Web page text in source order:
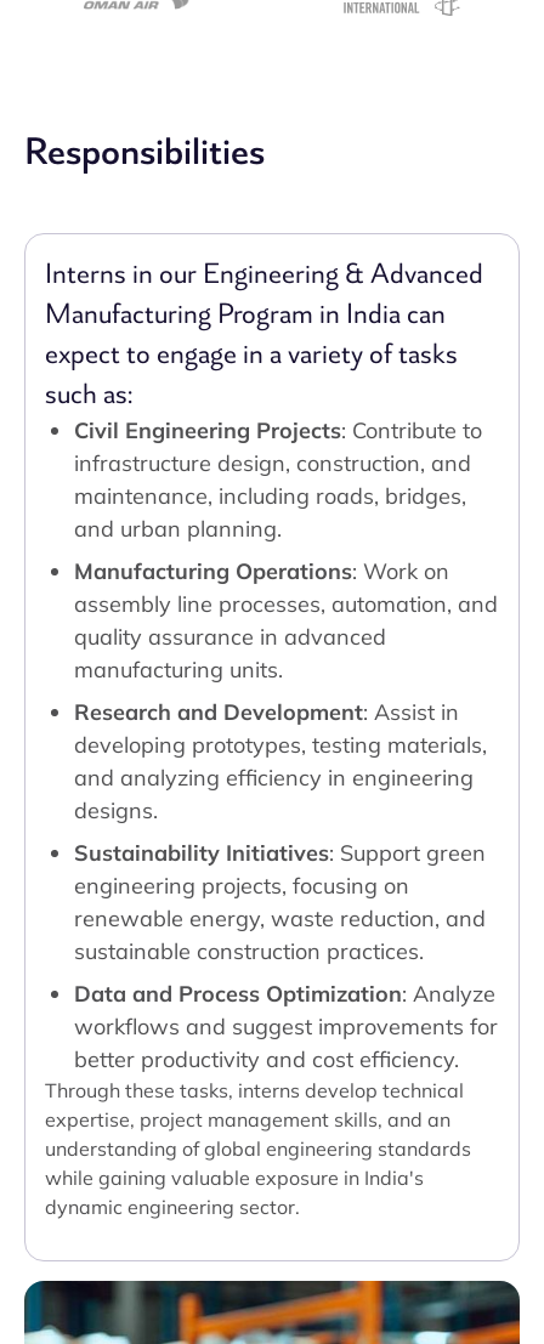
Responsibilities
Interns in our Engineering & Advanced
Manufacturing Program in India can
expect to engage in a variety of tasks
such as:
Civil Engineering Projects: Contribute to
infrastructure design, construction, and
maintenance, including roads, bridges,
and urban planning.
Manufacturing Operations: Work on
assembly line processes, automation, and
quality assurance in advanced
manufacturing units.
Research and Development: Assist in
developing prototypes, testing materials,
and analyzing efficiency in engineering
designs.
Sustainability Initiatives: Support green
engineering projects, focusing on
renewable energy, waste reduction, and
sustainable construction practices.
Data and Process Optimization: Analyze
workflows and suggest improvements for
better productivity and cost efficiency.
Through these tasks, interns develop technical
expertise, project management skills, and an
understanding of global engineering standards
while gaining valuable exposure in India's
dynamic engineering sector.